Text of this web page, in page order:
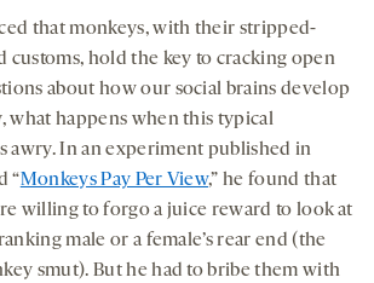
that monkeys, with their stripped-
customs, hold the key to cracking open
about how our social brains develop
what happens when this typical
awry. In an experiment published in
“Monkeys Pay Per View,” he found that
willing to forgo a juice reward to look at
male or a female’s rear end (the
smut). But he had to bribe them with